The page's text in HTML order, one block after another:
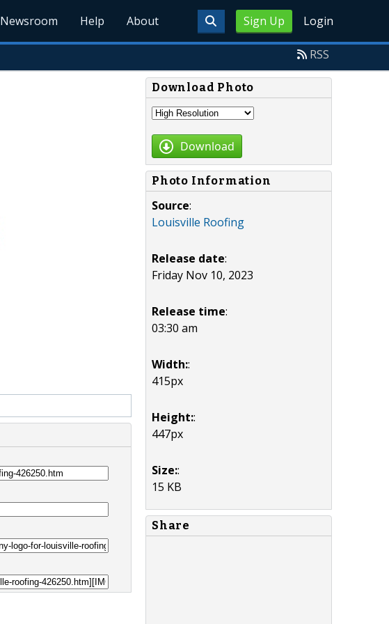
Sign Up Login
Newsroom Help About
RSS
Download Photo
Download
Photo Information
Source:
Louisville Roofing
Release date:
Friday Nov 10, 2023
Release time:
03:30 am
Width::
415px
Height::
447px
Size::
15 KB
Share